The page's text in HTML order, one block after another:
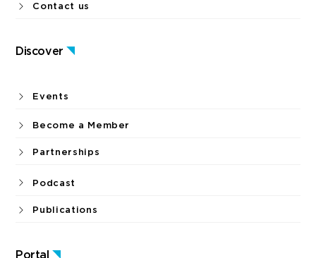
Discover
Portal
Contact us
Events
Become a Member
Partnerships
Podcast
Publications